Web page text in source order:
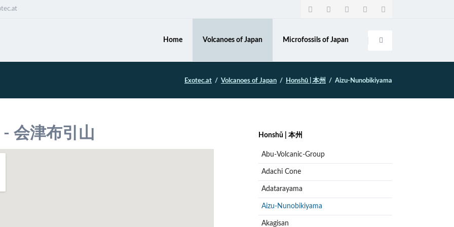
überspringen
Home Volcanoes of Japan Microfossils of Japan
Exotec.at Volcanoes of Japan Honshū | 本州 Aizu-Nunobikiyama
会津布引山
Navigation
Honshū | 本州
Abu-Volcanic-Group
Adachi Cone
Adatarayama
Aizu-Nunobikiyama
Akagisan